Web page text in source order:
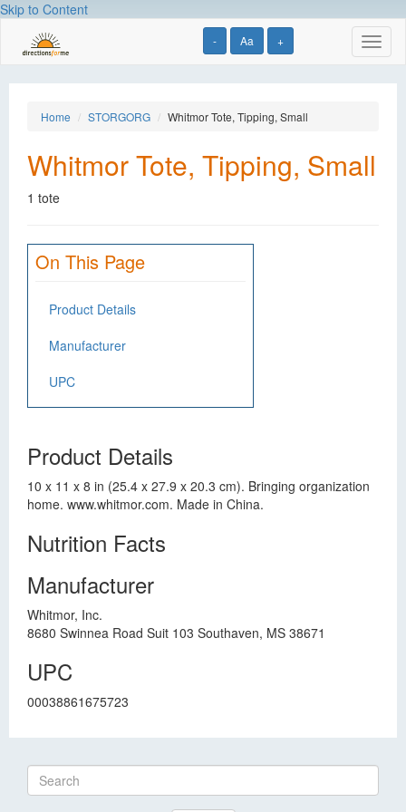
Skip to Content
- Aa +
Home STORGORG Whitmor Tote, Tipping, Small
Whitmor Tote, Tipping, Small
1 tote
On This Page
Product Details
Manufacturer
UPC
Product Details
10 x 11 x 8 in (25.4 x 27.9 x 20.3 cm). Bringing organization
home. www.whitmor.com. Made in China.
Nutrition Facts
Manufacturer
Whitmor, Inc.
8680 Swinnea Road Suit 103 Southaven, MS 38671
UPC
00038861675723